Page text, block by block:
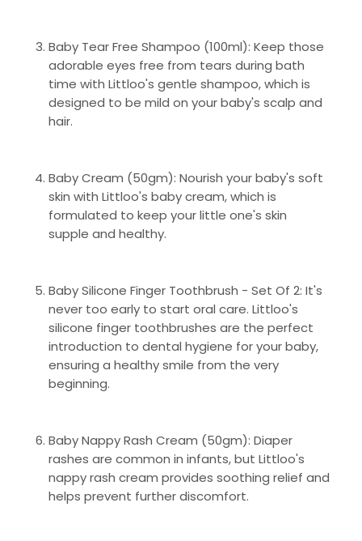
Baby Tear Free Shampoo (100ml): Keep those
adorable eyes free from tears during bath
time with Littloo's gentle shampoo, which is
designed to be mild on your baby's scalp and
hair.
Baby Cream (50gm): Nourish your baby's soft
skin with Littloo's baby cream, which is
formulated to keep your little one's skin
supple and healthy.
Baby Silicone Finger Toothbrush - Set Of 2: It's
never too early to start oral care. Littloo's
silicone finger toothbrushes are the perfect
introduction to dental hygiene for your baby,
ensuring a healthy smile from the very
beginning.
Baby Nappy Rash Cream (50gm): Diaper
rashes are common in infants, but Littloo's
nappy rash cream provides soothing relief and
helps prevent further discomfort.